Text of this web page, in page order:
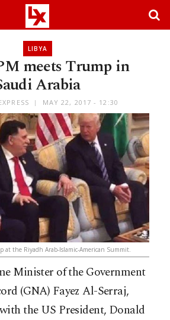
LIBYA
meets Trump in
Arabia
MAY 22, 2017 - 12:30
at the Riyadh Arab-Islamic-American Summit.
Minister of the Government
(GNA) Fayez Al-Serraj,
the US President, Donald